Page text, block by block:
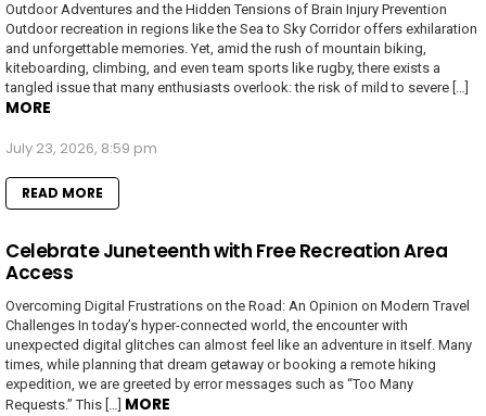
Outdoor Adventures and the Hidden Tensions of Brain Injury Prevention
Outdoor recreation in regions like the Sea to Sky Corridor offers exhilaration
and unforgettable memories. Yet, amid the rush of mountain biking,
kiteboarding, climbing, and even team sports like rugby, there exists a
tangled issue that many enthusiasts overlook: the risk of mild to severe […]
MORE
July 23, 2026, 8:59 pm
READ MORE
Celebrate Juneteenth with Free Recreation Area
Access
Overcoming Digital Frustrations on the Road: An Opinion on Modern Travel
Challenges In today’s hyper-connected world, the encounter with
unexpected digital glitches can almost feel like an adventure in itself. Many
times, while planning that dream getaway or booking a remote hiking
expedition, we are greeted by error messages such as “Too Many
Requests.” This […] MORE